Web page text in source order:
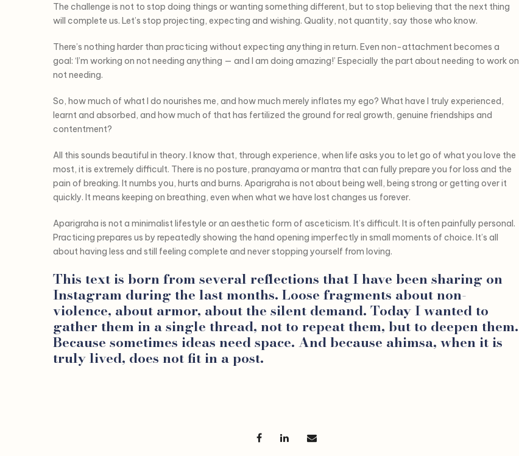
The challenge is not to stop doing things or wanting something different, but to stop believing that the next thing
will complete us. Let’s stop projecting, expecting and wishing. Quality, not quantity, say those who know.
There’s nothing harder than practicing without expecting anything in return. Even non-attachment becomes a
goal: ‘I’m working on not needing anything — and I am doing amazing!’ Especially the part about needing to work on
not needing.
So, how much of what I do nourishes me, and how much merely inflates my ego? What have I truly experienced,
learnt and absorbed, and how much of that has fertilized the ground for real growth, genuine friendships and
contentment?
All this sounds beautiful in theory. I know that, through experience, when life asks you to let go of what you love the
most, it is extremely difficult. There is no posture, pranayama or mantra that can fully prepare you for loss and the
pain of breaking. It numbs you, hurts and burns. Aparigraha is not about being well, being strong or getting over it
quickly. It means keeping on breathing, even when what we have lost changes us forever.
Aparigraha is not a minimalist lifestyle or an aesthetic form of asceticism. It’s difficult. It is often painfully personal.
Practicing prepares us by repeatedly showing the hand opening imperfectly in small moments of choice. It’s all
about having less and still feeling complete and never stopping yourself from loving.
This text is born from several reflections that I have been sharing on
Instagram during the last months. Loose fragments about non-
violence, about armor, about the silent demand. Today I wanted to
gather them in a single thread, not to repeat them, but to deepen them.
Because sometimes ideas need space. And because ahimsa, when it is
truly lived, does not fit in a post.